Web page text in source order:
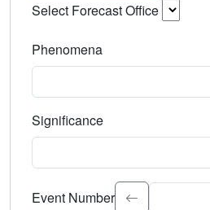
Select Forecast Office
Phenomena
Significance
Select the event significance.
Event Number